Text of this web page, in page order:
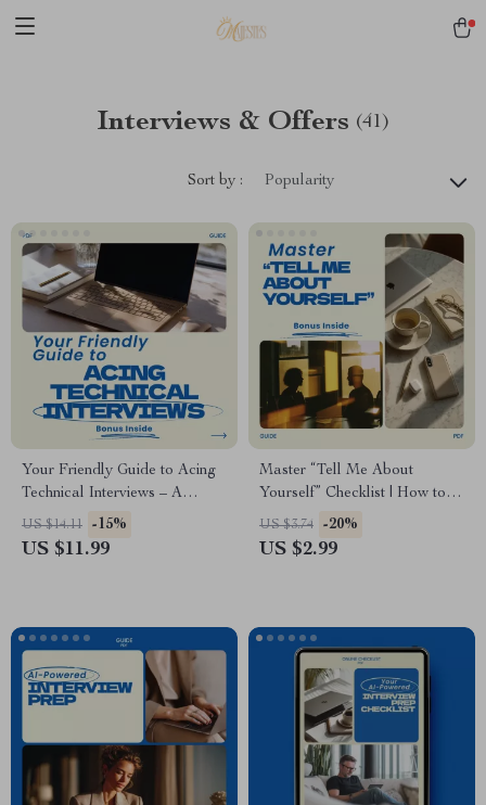
Interviews & Offers (41)
Sort by : Popularity
Your Friendly Guide to Acing
Technical Interviews – A
Practical Guide on how to
prepare for a technical
Digital Download
US $14.11 -15%
US $11.99
Master “Tell Me About
Yourself” Checklist | How to
Answer Tell Me About
Yourself in an Interview | Job
US $3.74 -20%
US $2.99